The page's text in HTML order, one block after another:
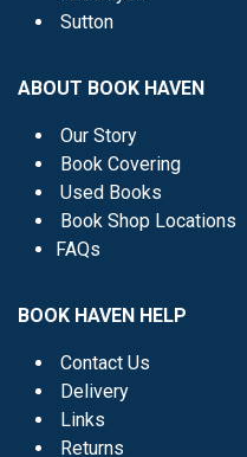
Sutton
ABOUT BOOK HAVEN
Our Story
Book Covering
Used Books
Book Shop Locations
FAQs
BOOK HAVEN HELP
Contact Us
Delivery
Links
Returns